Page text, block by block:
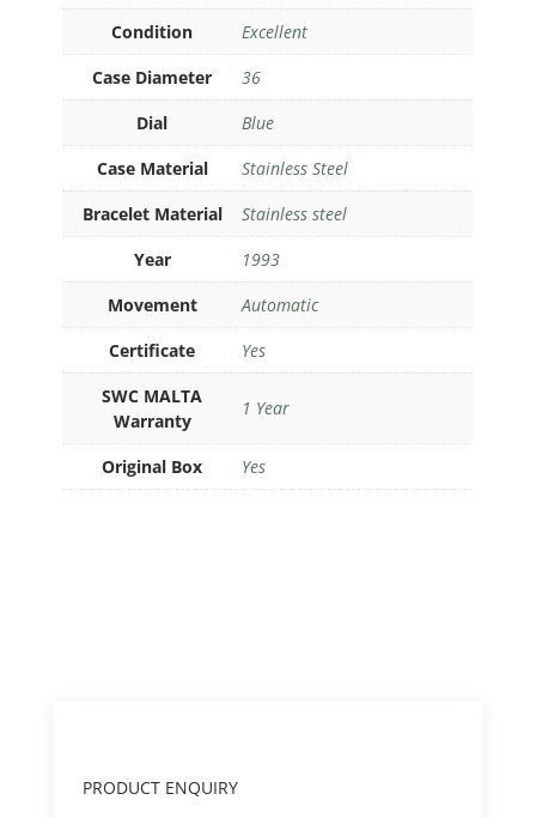
Condition
Excellent
Case Diameter
36
Dial
Blue
Case Material
Stainless Steel
Bracelet Material
Stainless steel
Year
1993
Movement
Automatic
Certificate
Yes
SWC MALTA
Warranty
1 Year
Original Box Yes
PRODUCT ENQUIRY